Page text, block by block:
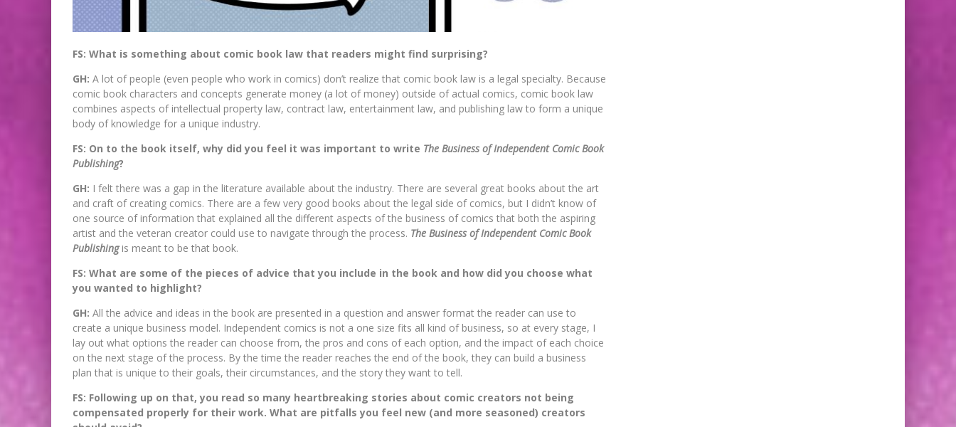
FS: What is something about comic book law that readers might find surprising?
GH: A lot of people (even people who work in comics) don’t realize that comic book law is a legal specialty. Because
comic book characters and concepts generate money (a lot of money) outside of actual comics, comic book law
combines aspects of intellectual property law, contract law, entertainment law, and publishing law to form a unique
body of knowledge for a unique industry.
FS: On to the book itself, why did you feel it was important to write The Business of Independent Comic Book
Publishing?
GH: I felt there was a gap in the literature available about the industry. There are several great books about the art
and craft of creating comics. There are a few very good books about the legal side of comics, but I didn’t know of
one source of information that explained all the different aspects of the business of comics that both the aspiring
artist and the veteran creator could use to navigate through the process. The Business of Independent Comic Book
Publishingis meant to be that book.
FS: What are some of the pieces of advice that you include in the book and how did you choose what
you wanted to highlight?
GH: All the advice and ideas in the book are presented in a question and answer format the reader can use to
create a unique business model. Independent comics is not a one size fits all kind of business, so at every stage, I
lay out what options the reader can choose from, the pros and cons of each option, and the impact of each choice
on the next stage of the process. By the time the reader reaches the end of the book, they can build a business
plan that is unique to their goals, their circumstances, and the story they want to tell.
FS: Following up on that, you read so many heartbreaking stories about comic creators not being
compensated properly for their work. What are pitfalls you feel new (and more seasoned) creators